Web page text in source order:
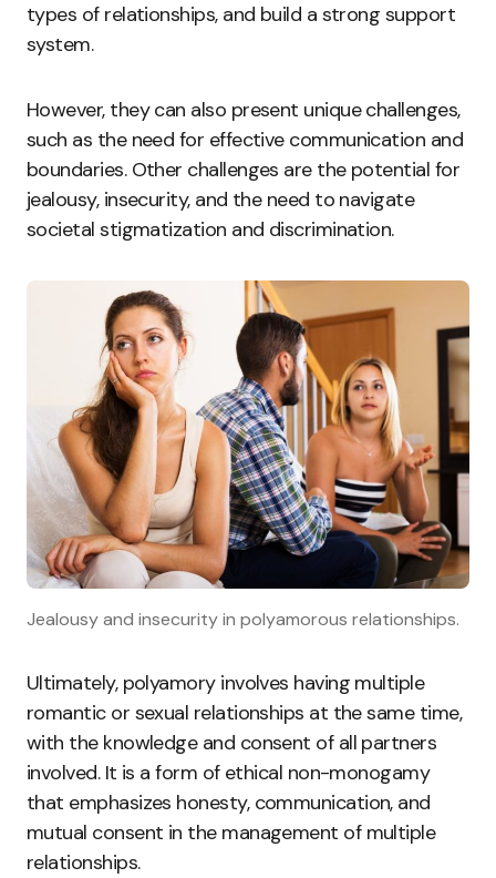
types of relationships, and build a strong support
system.
However, they can also present unique challenges,
such as the need for effective communication and
boundaries. Other challenges are the potential for
jealousy, insecurity, and the need to navigate
societal stigmatization and discrimination.
Jealousy and insecurity in polyamorous relationships.
Ultimately, polyamory involves having multiple
romantic or sexual relationships at the same time,
with the knowledge and consent of all partners
involved. It is a form of ethical non-monogamy
that emphasizes honesty, communication, and
mutual consent in the management of multiple
relationships.